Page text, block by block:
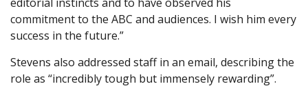
commitment to the ABC and audiences. I wish him every
success in the future.”
Stevens also addressed staff in an email, describing the
role as “incredibly tough but immensely rewarding”.